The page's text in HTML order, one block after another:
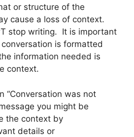
or structure of the
cause a loss of context.
stop writing. It is important
is formatted
information needed is
context.
“Conversation was not
you might be
the context by
details or